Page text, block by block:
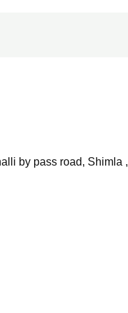
by pass road, Shimla ,